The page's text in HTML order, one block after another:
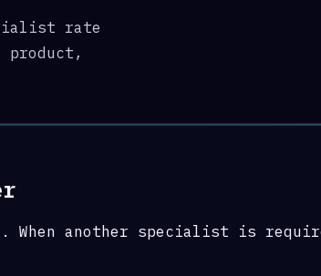
rate
another specialist is